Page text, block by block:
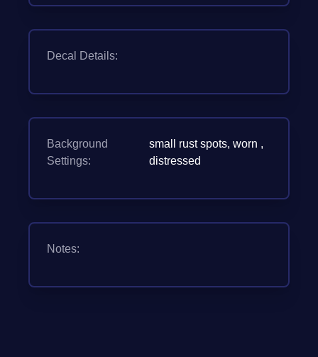
Decal Details:
Background
Settings:
small rust spots, worn ,
distressed
Notes: